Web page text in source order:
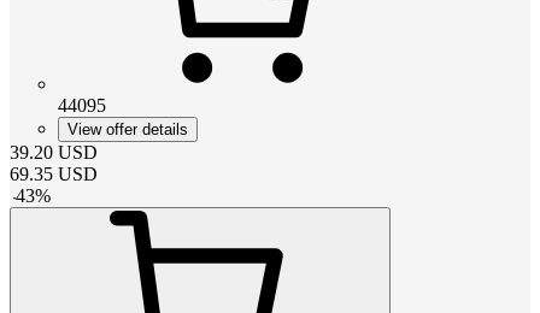
44095
View offer details
39.20 USD
69.35 USD
-43%